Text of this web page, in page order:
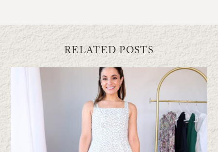
RELATED POSTS